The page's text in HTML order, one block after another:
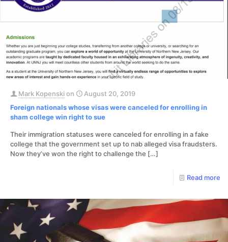
Mark Kopenskion
August 20, 2019
Foreign nationals whose visas were canceled for enrolling in
sham college win right to sue
Their immigration statuses were canceled for enrolling in a fake
college that the government set up to nab alleged visa fraudsters.
Now they’ve won the right to challenge the […]
Read more